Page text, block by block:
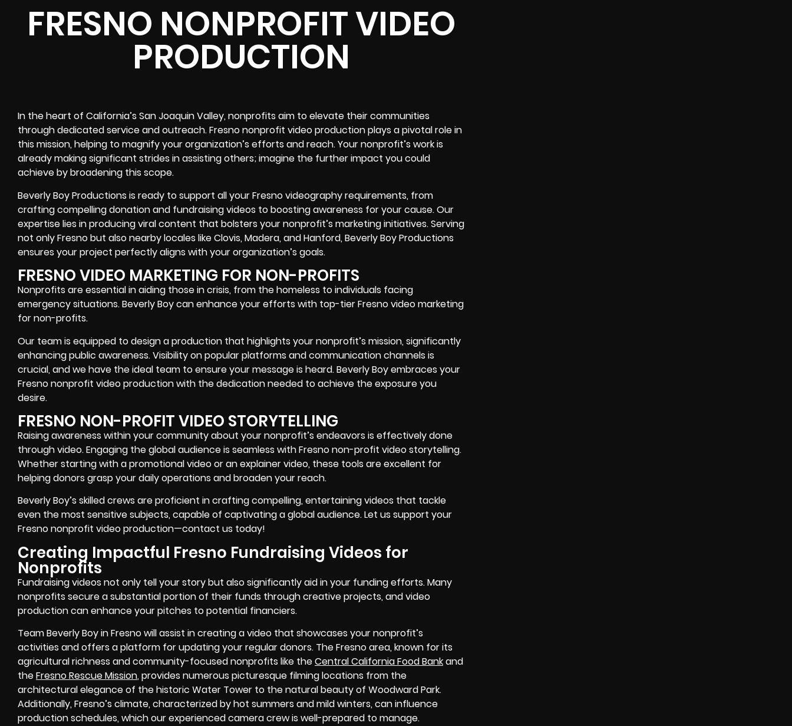
FRESNO NONPROFIT VIDEO
PRODUCTION
In the heart of California’s San Joaquin Valley, nonprofits aim to elevate their communities
through dedicated service and outreach. Fresno nonprofit video production plays a pivotal role in
this mission, helping to magnify your organization’s efforts and reach. Your nonprofit’s work is
already making significant strides in assisting others; imagine the further impact you could
achieve by broadening this scope.
Beverly Boy Productions is ready to support all your Fresno videography requirements, from
crafting compelling donation and fundraising videos to boosting awareness for your cause. Our
expertise lies in producing viral content that bolsters your nonprofit’s marketing initiatives. Serving
not only Fresno but also nearby locales like Clovis, Madera, and Hanford, Beverly Boy Productions
ensures your project perfectly aligns with your organization’s goals.
FRESNO VIDEO MARKETING FOR NON-PROFITS
Nonprofits are essential in aiding those in crisis, from the homeless to individuals facing
emergency situations. Beverly Boy can enhance your efforts with top-tier Fresno video marketing
for non-profits.
Our team is equipped to design a production that highlights your nonprofit’s mission, significantly
enhancing public awareness. Visibility on popular platforms and communication channels is
crucial, and we have the ideal team to ensure your message is heard. Beverly Boy embraces your
Fresno nonprofit video production with the dedication needed to achieve the exposure you
desire.
FRESNO NON-PROFIT VIDEO STORYTELLING
Raising awareness within your community about your nonprofit’s endeavors is effectively done
through video. Engaging the global audience is seamless with Fresno non-profit video storytelling.
Whether starting with a promotional video or an explainer video, these tools are excellent for
helping donors grasp your daily operations and broaden your reach.
Beverly Boy’s skilled crews are proficient in crafting compelling, entertaining videos that tackle
even the most sensitive subjects, capable of captivating a global audience. Let us support your
Fresno nonprofit video production—contact us today!
Creating Impactful Fresno Fundraising Videos for
Nonprofits
Fundraising videos not only tell your story but also significantly aid in your funding efforts. Many
nonprofits secure a substantial portion of their funds through creative projects, and video
production can enhance your pitches to potential financiers.
Team Beverly Boy in Fresno will assist in creating a video that showcases your nonprofit’s
activities and offers a platform for updating your regular donors. The Fresno area, known for its
agricultural richness and community-focused nonprofits like theCentral California Food Bankand
theFresno Rescue Mission, provides numerous picturesque filming locations from the
architectural elegance of the historic Water Tower to the natural beauty of Woodward Park.
Additionally, Fresno’s climate, characterized by hot summers and mild winters, can influence
production schedules, which our experienced camera crew is well-prepared to manage.